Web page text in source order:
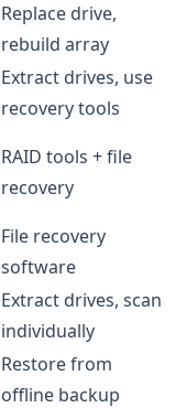
Replace drive,
rebuild array
Extract drives, use
recovery tools
RAID tools + file
recovery
File recovery
software
Extract drives, scan
individually
Restore from
offline backup